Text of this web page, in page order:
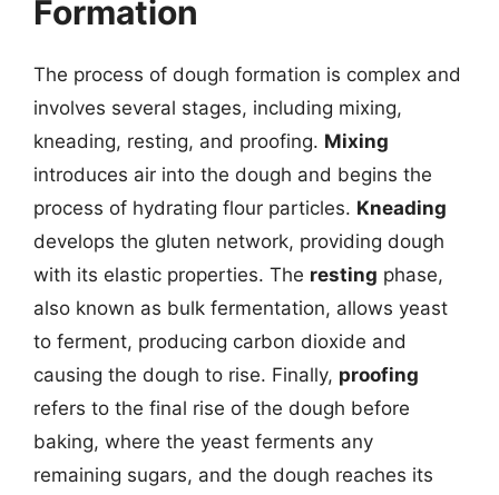
Formation
The process of dough formation is complex and
involves several stages, including mixing,
kneading, resting, and proofing. Mixing
introduces air into the dough and begins the
process of hydrating flour particles. Kneading
develops the gluten network, providing dough
with its elastic properties. The resting phase,
also known as bulk fermentation, allows yeast
to ferment, producing carbon dioxide and
causing the dough to rise. Finally, proofing
refers to the final rise of the dough before
baking, where the yeast ferments any
remaining sugars, and the dough reaches its